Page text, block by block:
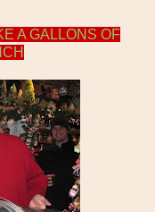
A GALLONS OF